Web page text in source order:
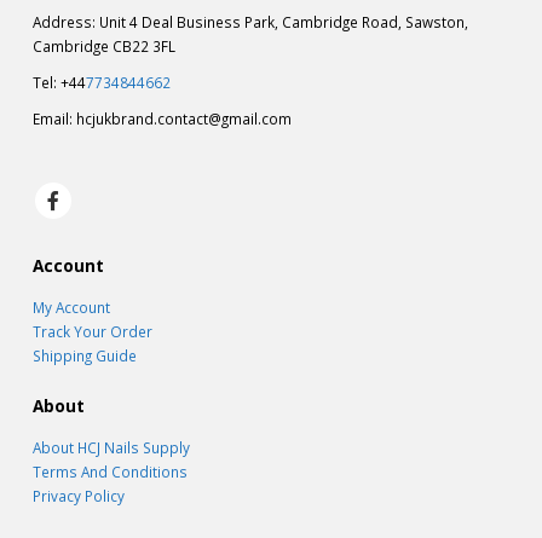
Address: Unit 4 Deal Business Park, Cambridge Road, Sawston,
Cambridge CB22 3FL
Tel: +447734844662
Email: hcjukbrand.contact@gmail.com
Account
My Account
Track Your Order
Shipping Guide
About
About HCJ Nails Supply
Terms And Conditions
Privacy Policy